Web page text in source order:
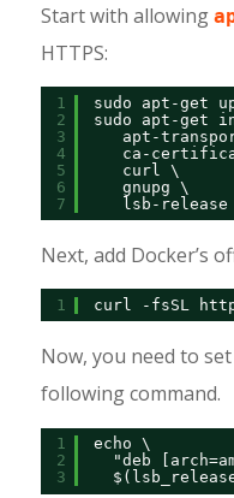
Start with allowing
HTTPS:
1
2
3
4
5
6
7
sudo apt-get
sudo apt-get
apt-
ca-
curl \
gnupg \
lsb-release
Next, add Docker’s
1 curl -fsSL
Now, you need to
following command.
1
2
3
echo \
"deb